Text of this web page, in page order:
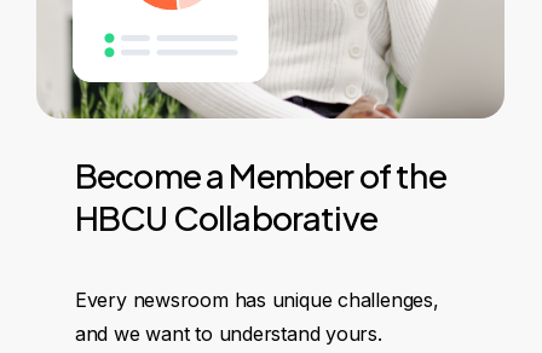
Becomea Memberofthe
HBCU Collaborative
Every newsroom has unique challenges,
and we want to understand yours.